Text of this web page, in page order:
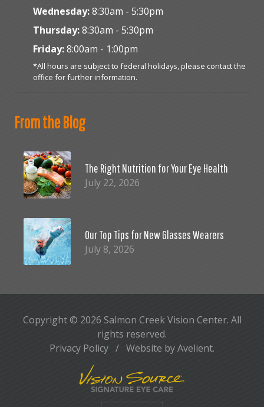
Wednesday:8:30am - 5:30pm
Thursday:8:30am - 5:30pm
Friday:8:00am - 1:00pm
*All hours are subject to federal holidays, please contact the
office for further information.
From the Blog
The Right Nutrition for Your Eye Health
July 22, 2026
Our Top Tips for New Glasses Wearers
July 8, 2026
Copyright © 2026 Salmon Creek Vision Center. All
rights reserved.
Privacy Policy / Website byAvelient.